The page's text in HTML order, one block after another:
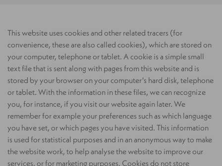
This website uses cookies and other related tracers (for
convenience, these are also called cookies), which are stored on
your computer, telephone or tablet. A cookie is a simple small
text file that is sent along with pages from this website and is
stored by your browser on your computer's hard disk, telephone
or tablet. With the information in these files, we can recognize
you, for instance, if you visit our website again later. We
remember for example your preferences such as which language
you have set, or which pages you have visited. This information
is used for statistical purposes and in an anonymous way to make
the website work, to help analyse the website to improve our
services, or for marketing purposes. Cookies do not store